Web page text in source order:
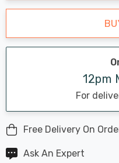
12pm
For
Free Delivery On
Ask An Expert